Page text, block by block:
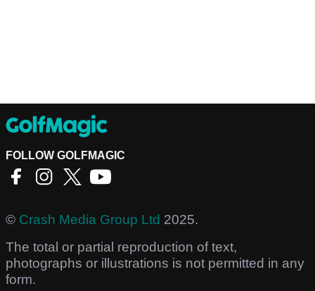
FOLLOW GOLFMAGIC
© Crash Media Group Ltd 2025.
The total or partial reproduction of text,
photographs or illustrations is not permitted in any
form.